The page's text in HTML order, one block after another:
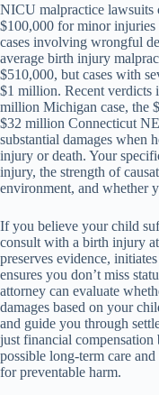
NICU malpractice lawsuits
$100,000 for minor
cases involving wrongful
average birth injury
$510,000, but cases with
$1 million. Recent
million Michigan case, the
$32 million Connecticut
substantial damages when
injury or death. Your
injury, the strength of
environment, and whether
If you believe your child
consult with a birth injury
preserves evidence,
ensures you don’t miss
attorney can evaluate
damages based on your
and guide you through
just financial compensation
possible long-term care
for preventable harm.